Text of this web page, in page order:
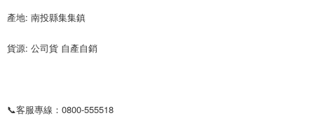
產地: 南投縣集集鎮
貨源: 公司貨 自產自銷
📞客服專線：0800-555518